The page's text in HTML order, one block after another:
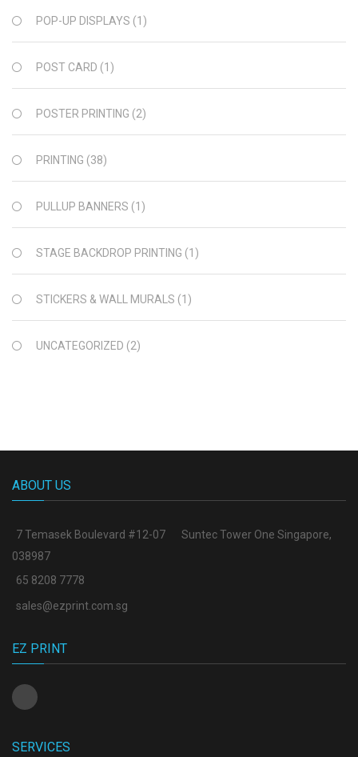
POP-UP DISPLAYS (1)
POST CARD (1)
POSTER PRINTING (2)
PRINTING (38)
PULLUP BANNERS (1)
STAGE BACKDROP PRINTING (1)
STICKERS & WALL MURALS (1)
UNCATEGORIZED (2)
ABOUT US
7 Temasek Boulevard #12-07 Suntec Tower One Singapore,
038987
65 8208 7778
sales@ezprint.com.sg
EZ PRINT
SERVICES